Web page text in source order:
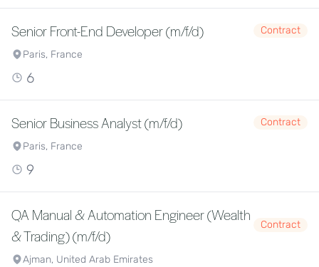
Senior Front-End Developer (m/f/d)
Contract
Paris, France
6
Senior Business Analyst (m/f/d)
Contract
Paris, France
9
QA Manual & Automation Engineer (Wealth
& Trading) (m/f/d)
Contract
Ajman, United Arab Emirates